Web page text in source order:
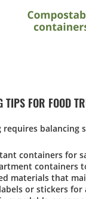
FOR FOOD
requires
containers for
containers
materials that
or stickers